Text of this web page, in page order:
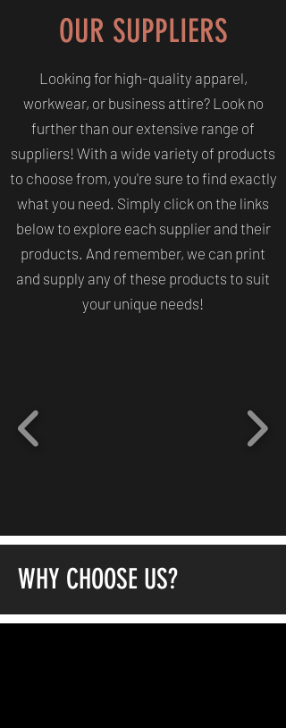
OUR SUPPLIERS
Looking for high-quality apparel,
workwear, or business attire? Look no
further than our extensive range of
suppliers! With a wide variety of products
to choose from, you're sure to find exactly
what you need. Simply click on the links
below to explore each supplier and their
products. And remember, we can print
and supply any of these products to suit
your unique needs!
WHY CHOOSE US?